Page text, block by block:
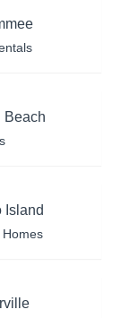
Beach
Island
Homes